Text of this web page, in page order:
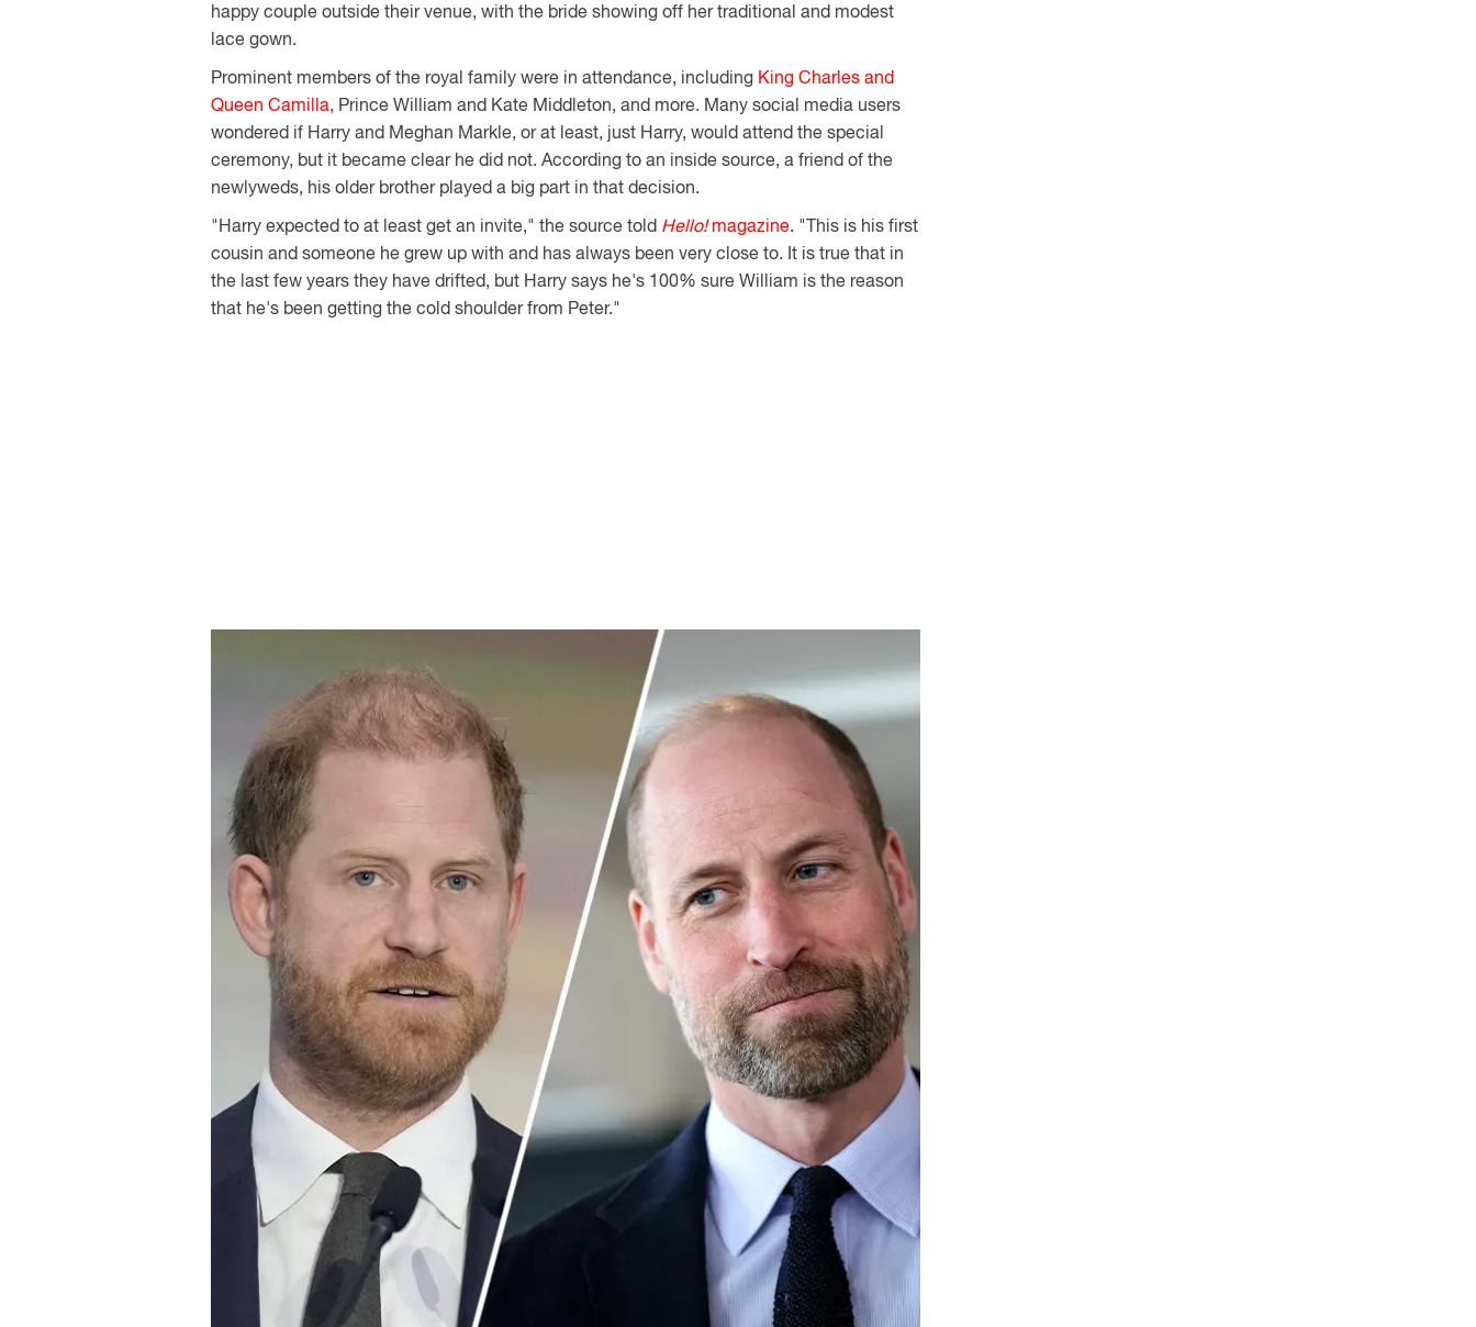
happy couple outside their venue, with the bride showing off her traditional and modest
lace gown.
Prominent members of the royal family were in attendance, including King Charles and
Queen Camilla, Prince William and Kate Middleton, and more. Many social media users
wondered if Harry and Meghan Markle, or at least, just Harry, would attend the special
ceremony, but it became clear he did not. According to an inside source, a friend of the
newlyweds, his older brother played a big part in that decision.
"Harry expected to at least get an invite," the source told Hello!magazine. "This is his first
cousin and someone he grew up with and has always been very close to. It is true that in
the last few years they have drifted, but Harry says he's 100% sure William is the reason
that he's been getting the cold shoulder from Peter."